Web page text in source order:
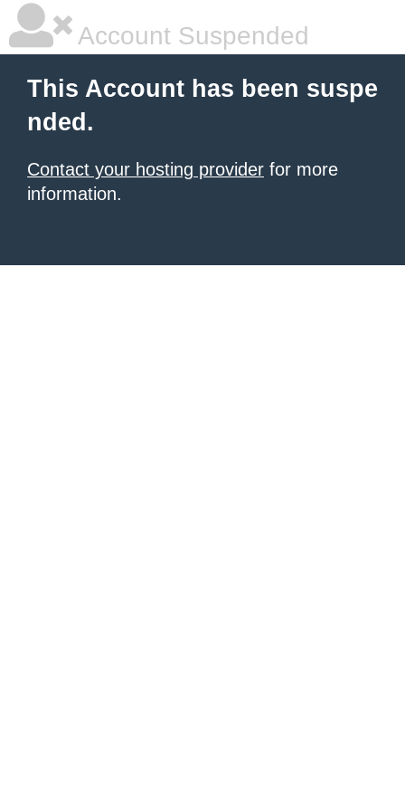
Account Suspended
This Account has been suspe
nded.
Contact your hosting provider for more
information.